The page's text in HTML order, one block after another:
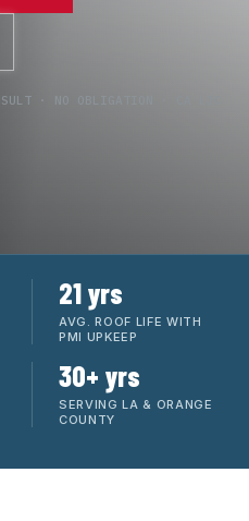
· NO OBLIGATION · CA LIC
21 yrs
AVG. ROOF LIFE WITH
PMI UPKEEP
30+ yrs
SERVING LA & ORANGE
COUNTY